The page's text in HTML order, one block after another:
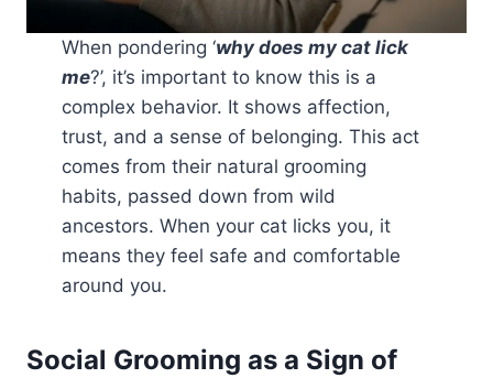
When pondering ‘why does my cat lick
me?’, it’s important to know this is a
complex behavior. It shows affection,
trust, and a sense of belonging. This act
comes from their natural grooming
habits, passed down from wild
ancestors. When your cat licks you, it
means they feel safe and comfortable
around you.
Social Grooming as a Sign of